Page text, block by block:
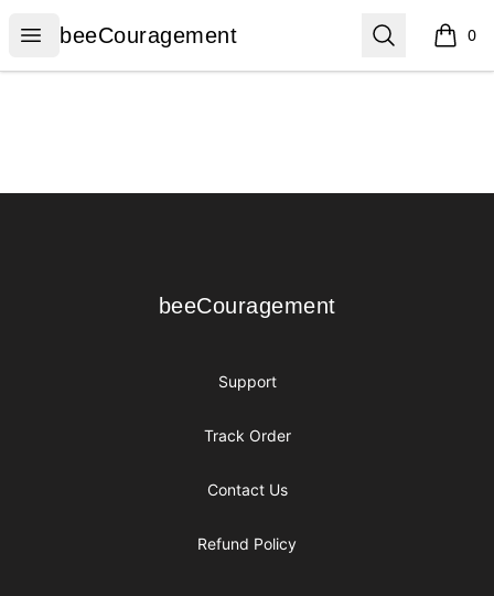
Open menu
beeCouragement
beeCouragement Search 0
items
beeCouragement
beeCouragement
Support
Track Order
Contact Us
Refund Policy